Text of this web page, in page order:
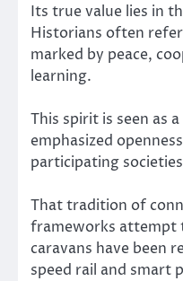
Its true value lies in
Historians often
marked by peace,
learning.
This spirit is seen as
emphasized
participating
That tradition of
frameworks attempt
caravans have been
speed rail and smart